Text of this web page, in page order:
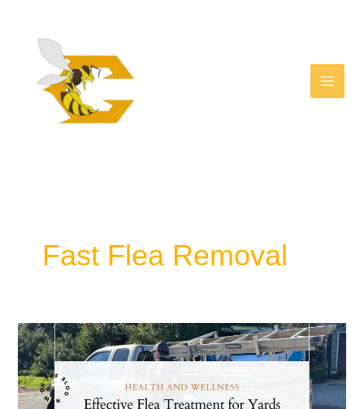
Fast Flea Removal
Effective
Flea
Treatment
for